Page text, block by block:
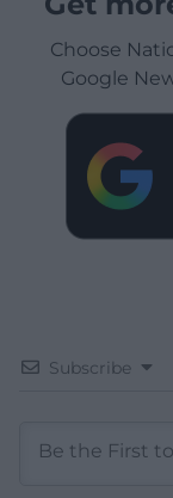
Choose
Google
Subscribe